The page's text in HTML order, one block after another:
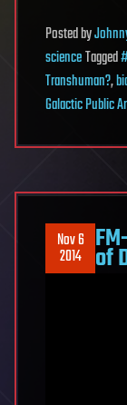
Postedby
scienceTagged
Transhuman?,
Galactic Public
Nov 6
2014 of